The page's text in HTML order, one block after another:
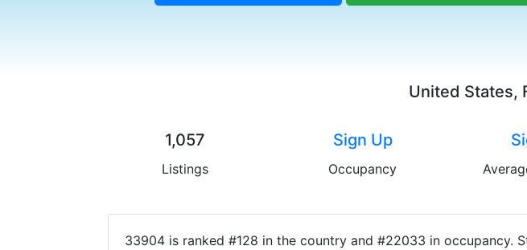
United States,
1,057
Listings
Sign Up
Occupancy
33904 is ranked #128 in the country and #22033 in occupancy.